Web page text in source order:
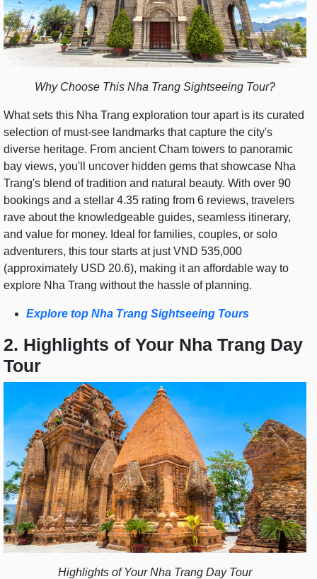
Why Choose This Nha Trang Sightseeing Tour?
What sets this Nha Trang exploration tour apart is its curated
selection of must-see landmarks that capture the city's
diverse heritage. From ancient Cham towers to panoramic
bay views, you'll uncover hidden gems that showcase Nha
Trang's blend of tradition and natural beauty. With over 90
bookings and a stellar 4.35 rating from 6 reviews, travelers
rave about the knowledgeable guides, seamless itinerary,
and value for money. Ideal for families, couples, or solo
adventurers, this tour starts at just VND 535,000
(approximately USD 20.6), making it an affordable way to
explore Nha Trang without the hassle of planning.
Explore top Nha Trang Sightseeing Tours
2. Highlights of Your Nha Trang Day
Tour
Highlights of Your Nha Trang Day Tour